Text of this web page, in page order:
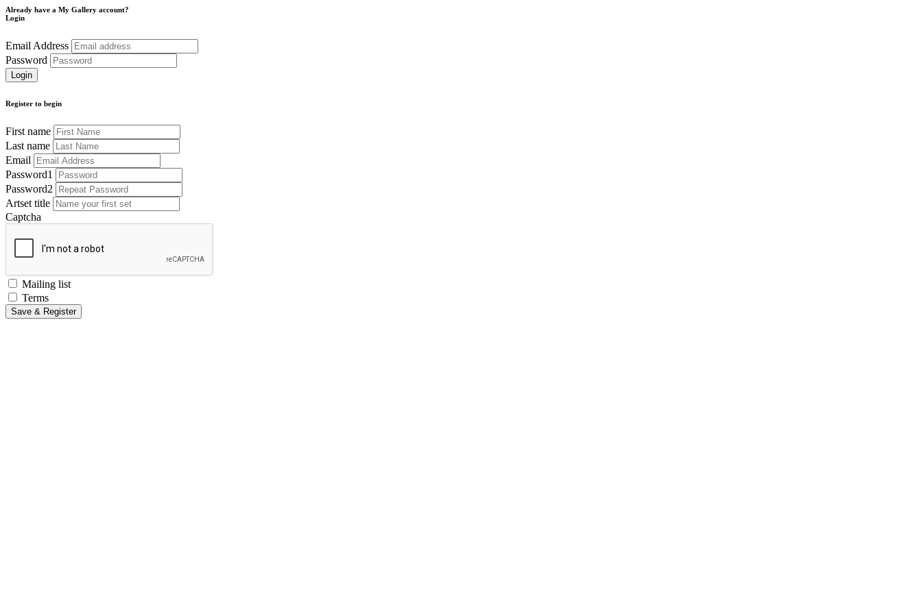
Already have a My Gallery account?
Login
Email Address
Password
Register to begin
First name
Last name
Email
Password1
Password2
Artset title
Captcha
Mailing list
Terms